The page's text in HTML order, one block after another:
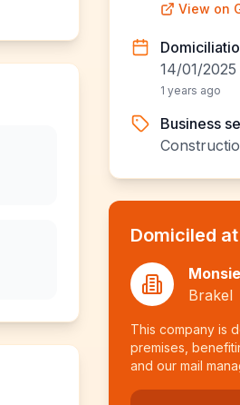
View on
14/01/2025
1 years ago
Business
Domiciled at
Brakel
This company is
premises,
and our mail